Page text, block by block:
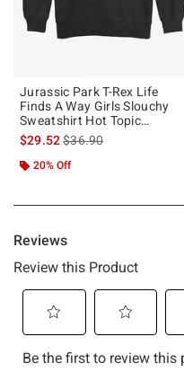
Jurassic Park T-Rex Life
Finds A Way Girls Slouchy
Sweatshirt Hot Topic
Exclusive
$29.52is sales price, the
$36.90
20% Off